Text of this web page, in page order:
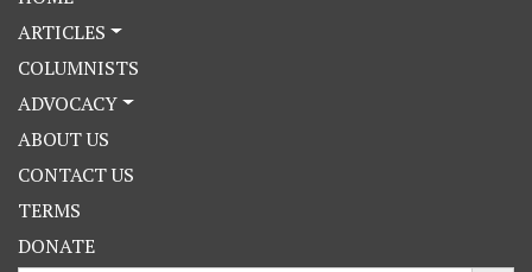
ARTICLES
COLUMNISTS
ADVOCACY
ABOUT US
CONTACT US
TERMS
DONATE
Search Button